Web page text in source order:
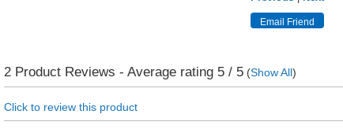
2 Product Reviews - Average rating 5 / 5 (Show All)
Click to review this product